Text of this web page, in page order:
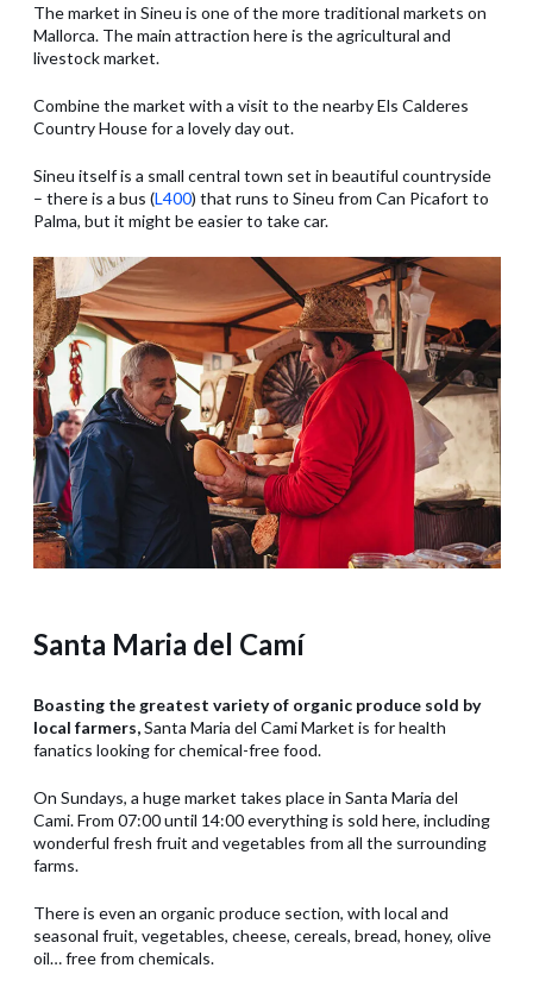
The market in Sineu is one of the more traditional markets on
Mallorca. The main attraction here is the agricultural and
livestock market.
Combine the market with a visit to the nearby Els Calderes
Country House for a lovely day out.
Sineu itself is a small central town set in beautiful countryside
– there is a bus (L400) that runs to Sineu from Can Picafort to
Palma, but it might be easier to take car.
Santa Maria del Camí
Boasting the greatest variety of organic produce sold by
local farmers,Santa Maria del Cami Market is for health
fanatics looking for chemical-free food.
On Sundays, a huge market takes place in Santa Maria del
Cami. From 07:00 until 14:00 everything is sold here, including
wonderful fresh fruit and vegetables from all the surrounding
farms.
There is even an organic produce section, with local and
seasonal fruit, vegetables, cheese, cereals, bread, honey, olive
oil… free from chemicals.